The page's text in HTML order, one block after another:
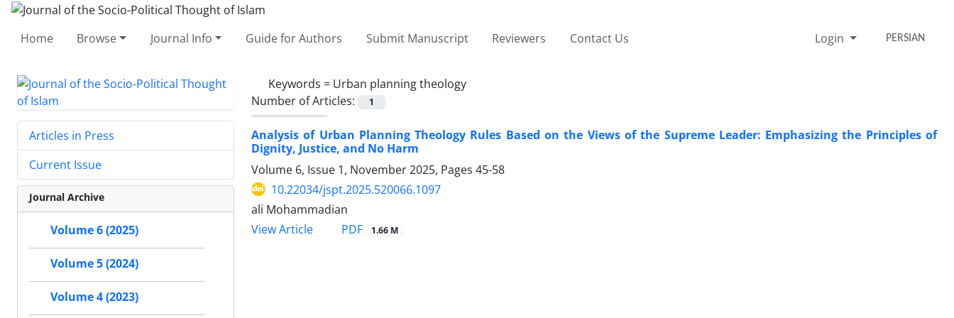
Home Browse Journal Info Guide for Authors Submit Manuscript Reviewers Contact Us Login PERSIAN
Keywords = Urban planning theology
Number of Articles:
1
Analysis of Urban Planning Theology Rules Based on the Views of the Supreme Leader: Emphasizing the Principles of
Dignity, Justice, and No Harm
Volume 6, Issue 1, November 2025, Pages 45-58
10.22034/jspt.2025.520066.1097
ali Mohammadian
View Article
PDF 1.66 M
Articles in Press
Current Issue
Journal Archive
Volume 6 (2025)
Volume 5 (2024)
Volume 4 (2023)